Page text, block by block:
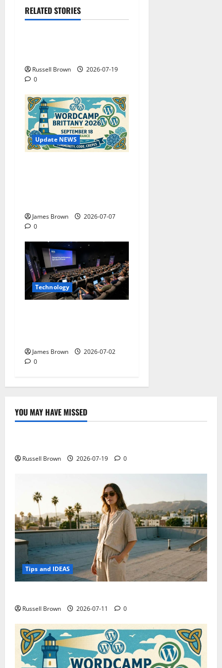
RELATED STORIES
Technology
Russell Brown
2026-07-19
0
Update NEWS
James Brown
2026-07-07
0
Technology
James Brown
2026-07-02
0
YOU MAY HAVE MISSED
Technology
Russell Brown 2026-07-19 0
Tips and IDEAS
Russell Brown 2026-07-11 0